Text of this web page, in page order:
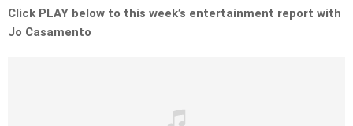
Click PLAY below to this week’s entertainment report with
Jo Casamento